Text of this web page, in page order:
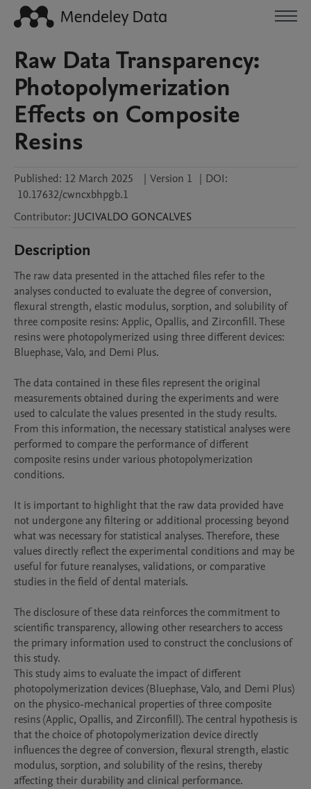
Raw Data Transparency:
Photopolymerization
Effects on Composite
Resins
Published: 12 March 2025 | Version 1 | DOI:
10.17632/cwncxbhpgb.1
Contributor: JUCIVALDO GONCALVES
Description
The raw data presented in the attached files refer to the
analyses conducted to evaluate the degree of conversion,
flexural strength, elastic modulus, sorption, and solubility of
three composite resins: Applic, Opallis, and Zirconfill. These
resins were photopolymerized using three different devices:
Bluephase, Valo, and Demi Plus.
The data contained in these files represent the original
measurements obtained during the experiments and were
used to calculate the values presented in the study results.
From this information, the necessary statistical analyses were
performed to compare the performance of different
composite resins under various photopolymerization
conditions.
It is important to highlight that the raw data provided have
not undergone any filtering or additional processing beyond
what was necessary for statistical analyses. Therefore, these
values directly reflect the experimental conditions and may be
useful for future reanalyses, validations, or comparative
studies in the field of dental materials.
The disclosure of these data reinforces the commitment to
scientific transparency, allowing other researchers to access
the primary information used to construct the conclusions of
this study.
This study aims to evaluate the impact of different
photopolymerization devices (Bluephase, Valo, and Demi Plus)
on the physico-mechanical properties of three composite
resins (Applic, Opallis, and Zirconfill). The central hypothesis is
that the choice of photopolymerization device directly
influences the degree of conversion, flexural strength, elastic
modulus, sorption, and solubility of the resins, thereby
affecting their durability and clinical performance.